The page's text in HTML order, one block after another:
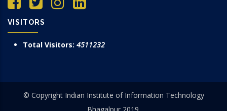
VISITORS
Total Visitors: 4511232
© Copyright Indian Institute of Information Technology